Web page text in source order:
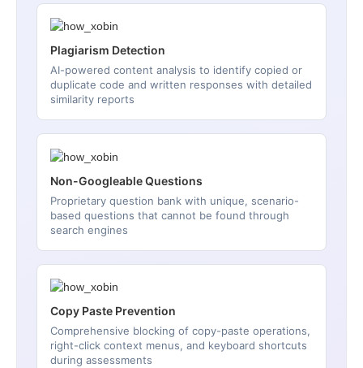
Plagiarism Detection
AI-powered content analysis to identify copied or
duplicate code and written responses with detailed
similarity reports
Non-Googleable Questions
Proprietary question bank with unique, scenario-
based questions that cannot be found through
search engines
Copy Paste Prevention
Comprehensive blocking of copy-paste operations,
right-click context menus, and keyboard shortcuts
during assessments